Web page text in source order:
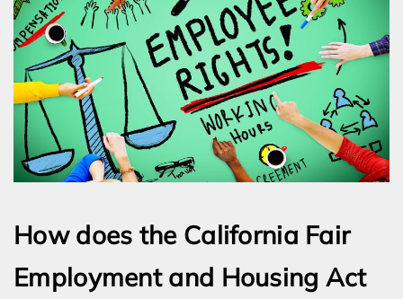
How does the California Fair
Employment and Housing Act